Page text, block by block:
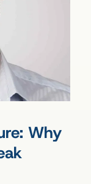
Why